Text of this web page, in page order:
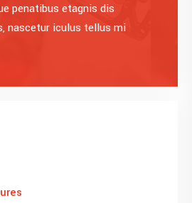
penatibus etagnis dis
nascetur iculus tellus mi